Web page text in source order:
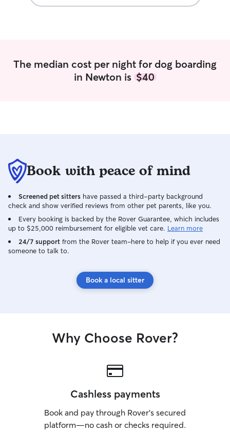
The median cost per night for dog boarding
in Newton is $40
Book with peace of mind
Screened pet sitters have passed a third-party background
check and show verified reviews from other pet parents, like you.
Every booking is backed by the Rover Guarantee, which includes
up to $25,000 reimbursement for eligible vet care. Learn more
24/7 support from the Rover team–here to help if you ever need
someone to talk to.
Book a local sitter
Why Choose Rover?
Cashless payments
Book and pay through Rover’s secured
platform—no cash or checks required.